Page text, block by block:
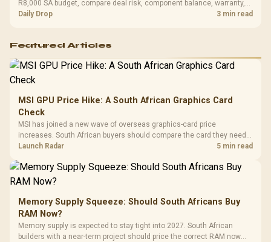
R8,000 SA budget, compare deal risk, component balance, warranty,
and timing before waiting.
Daily Drop 3 min read
Featured Articles
MSI GPU Price Hike: A South African Graphics Card
Check
MSI has joined a new wave of overseas graphics-card price
increases. South African buyers should compare the card they need
against live local options rather than panic-buy.
Launch Radar 5 min read
Memory Supply Squeeze: Should South Africans Buy
RAM Now?
Memory supply is expected to stay tight into 2027. South African
builders with a near-term project should price the correct RAM now